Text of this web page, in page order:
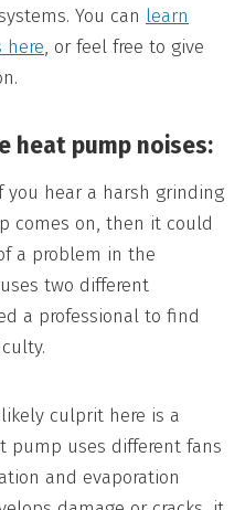
You can learn
here, or feel free to give
heat pump noises:
you hear a harsh grinding
comes on, then it could
a problem in the
two different
a professional to find
culprit here is a
pump uses different fans
and evaporation